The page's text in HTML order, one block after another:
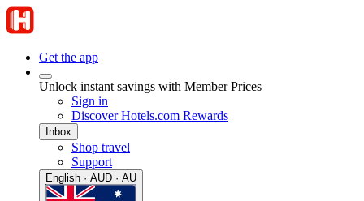
Get the app
Unlock instant savings with Member Prices
Sign in
Discover Hotels.com Rewards
Inbox
Shop travel
Support
English · AUD · AU